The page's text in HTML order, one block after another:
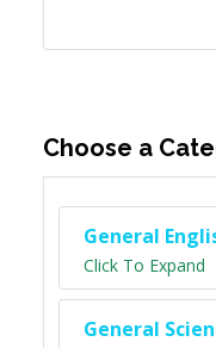
Choose a
General
Click To Expand
General